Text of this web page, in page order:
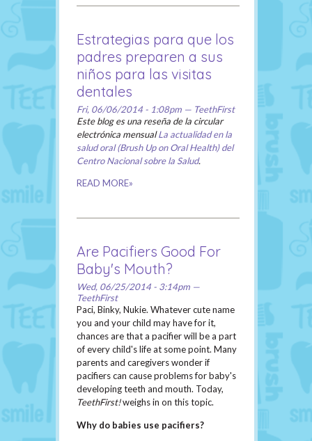
Estrategias para que los
padres preparen a sus
niños para las visitas
dentales
Fri, 06/06/2014 - 1:08pm — TeethFirst
Este blog es una reseña de la circular
electrónica mensualLa actualidad en la
salud oral (Brush Up on Oral Health) del
Centro Nacional sobre la Salud.
READ MORE»
Are Pacifiers Good For
Baby's Mouth?
Wed, 06/25/2014 - 3:14pm —
TeethFirst
Paci, Binky, Nukie. Whatever cute name
you and your child may have for it,
chances are that a pacifier will be a part
of every child's life at some point. Many
parents and caregivers wonder if
pacifiers can cause problems for baby's
developing teeth and mouth. Today,
TeethFirst!weighs in on this topic.
Why do babies use pacifiers?